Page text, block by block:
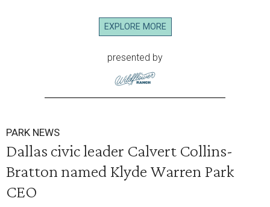
EXPLORE MORE
presented by
PARK NEWS
Dallas civic leader Calvert Collins-
Bratton named Klyde Warren Park
CEO